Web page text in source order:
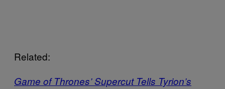
Related:
Game of Thrones’ Supercut Tells Tyrion’s